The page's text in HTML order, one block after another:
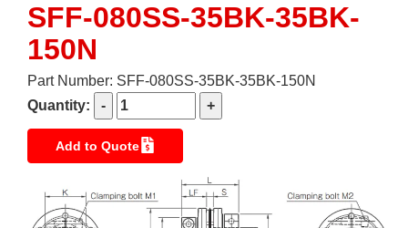
SFF-080SS-35BK-35BK-
150N
Part Number: SFF-080SS-35BK-35BK-150N
Quantity:
Add to Quote